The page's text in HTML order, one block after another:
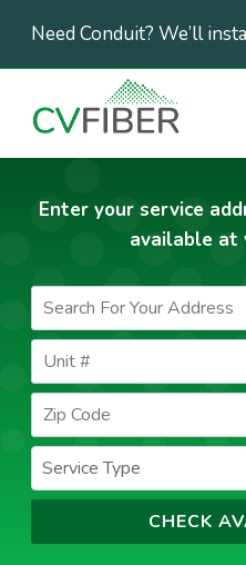
content
Need Conduit? We’ll
Enter your service
available at